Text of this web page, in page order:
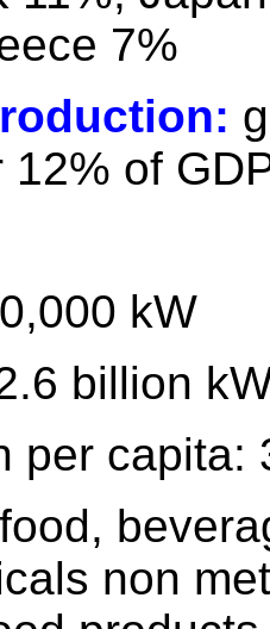
7%
of
kW
billion
per capita:
food,
non